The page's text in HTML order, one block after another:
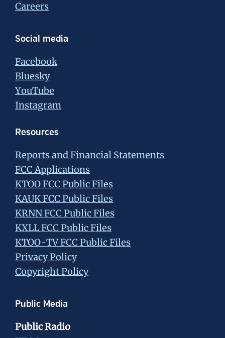
Careers
Social media
Facebook
Bluesky
YouTube
Instagram
Resources
Reports and Financial Statements
FCC Applications
KTOO FCC Public Files
KAUK FCC Public Files
KRNN FCC Public Files
KXLL FCC Public Files
KTOO-TV FCC Public Files
Privacy Policy
Copyright Policy
Public Media
Public Radio